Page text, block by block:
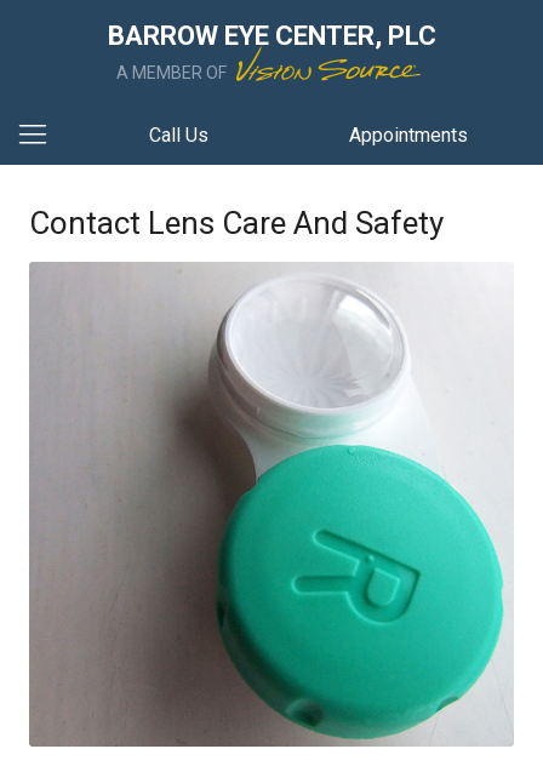
BARROW EYE CENTER, PLC
A MEMBER OF
Call Us Appointments
Contact Lens Care And Safety